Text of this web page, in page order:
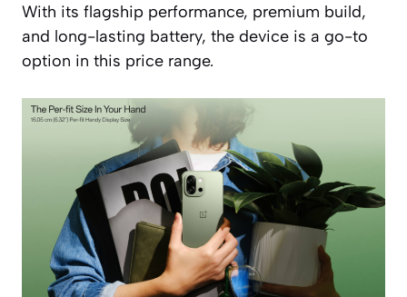
With its flagship performance, premium build,
and long-lasting battery, the device is a go-to
option in this price range.